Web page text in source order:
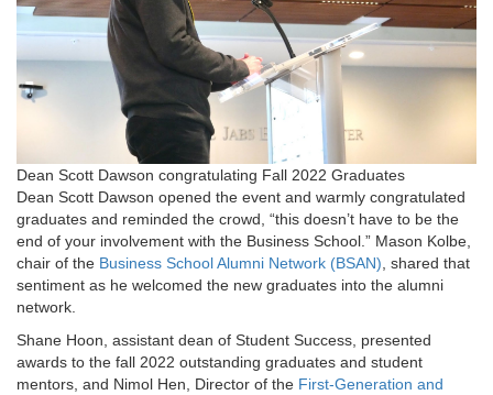
Dean Scott Dawson congratulating Fall 2022 Graduates
Dean Scott Dawson opened the event and warmly congratulated
graduates and reminded the crowd, “this doesn’t have to be the
end of your involvement with the Business School.” Mason Kolbe,
chair of the Business School Alumni Network (BSAN) , shared that
sentiment as he welcomed the new graduates into the alumni
network.
Shane Hoon, assistant dean of Student Success, presented
awards to the fall 2022 outstanding graduates and student
mentors, and Nimol Hen, Director of the First-Generation and